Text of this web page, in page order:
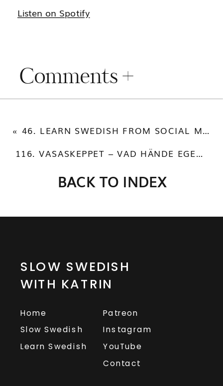
Listen on Spotify
Comments +
BACK TO INDEX
116. VASASKEPPET – VAD HÄNDE EGENTLIGEN?
« 46. LEARN SWEDISH FROM SOCIAL MEDIA POSTS
SLOW SWEDISH
WITH KATRIN
Home
Slow Swedish
Contact
Patreon
Instagram
YouTube
Learn Swedish